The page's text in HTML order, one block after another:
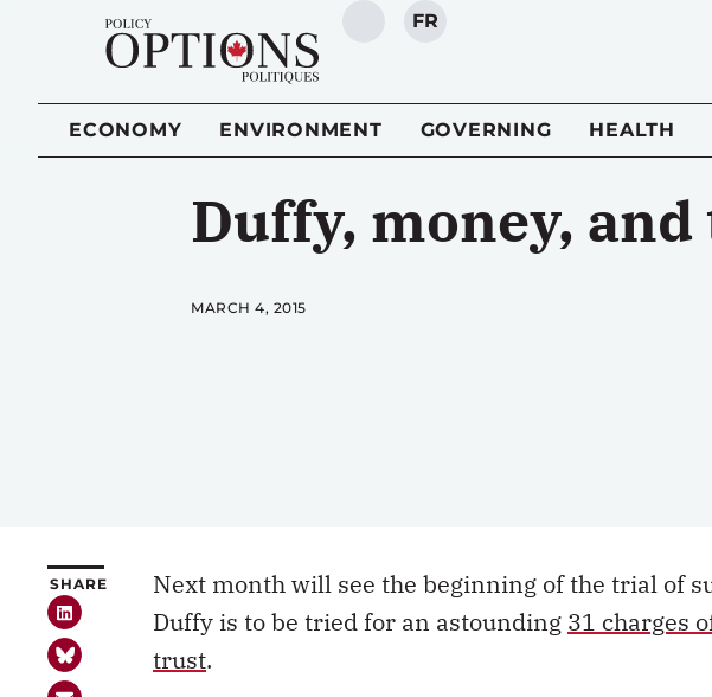
SEARCH
FR
ECONOMY ENVIRONMENT GOVERNING HEALTH
Duffy, money,
MARCH 4, 2015
SHARE
Next month will see the beginning of the trial of
Duffy is to be tried for an astounding 31 charges
trust.